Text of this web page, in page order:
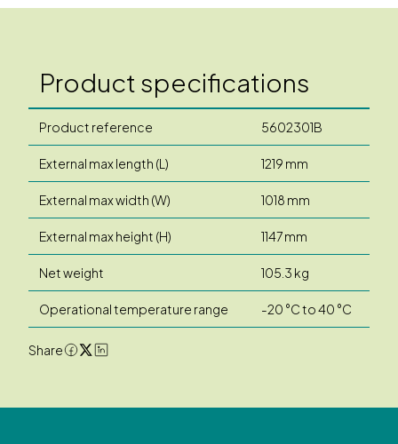
Product specifications
Product reference 5602301B
External max length (L) 1219 mm
External max width (W) 1018 mm
External max height (H) 1147 mm
Net weight 105.3 kg
Operational temperature range -20 °C to 40 °C
Share